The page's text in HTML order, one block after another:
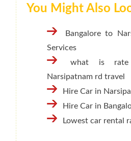
You Might Also
Bangalore to
Services
what is rate
Narsipatnam rd travel
Hire Car in
Hire Car in
Lowest car rental